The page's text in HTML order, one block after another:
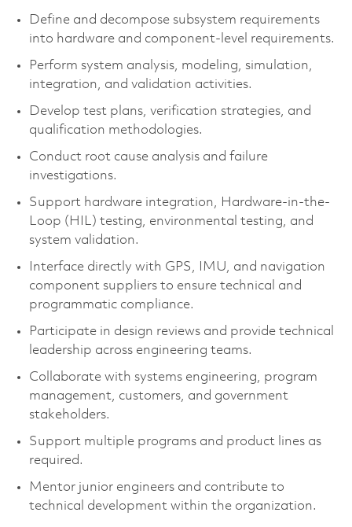
Define and decompose subsystem requirements
into hardware and component-level requirements.
Perform system analysis, modeling, simulation,
integration, and validation activities.
Develop test plans, verification strategies, and
qualification methodologies.
Conduct root cause analysis and failure
investigations.
Support hardware integration, Hardware-in-the-
Loop (HIL) testing, environmental testing, and
system validation.
Interface directly with GPS, IMU, and navigation
component suppliers to ensure technical and
programmatic compliance.
Participate in design reviews and provide technical
leadership across engineering teams.
Collaborate with systems engineering, program
management, customers, and government
stakeholders.
Support multiple programs and product lines as
required.
Mentor junior engineers and contribute to
technical development within the organization.